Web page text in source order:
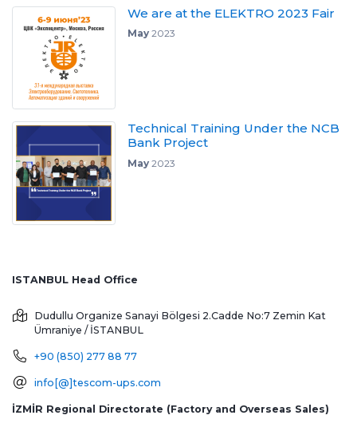
We are at the ELEKTRO 2023 Fair
May2023
Technical Training Under the NCB
Bank Project
May2023
ISTANBUL Head Office
Dudullu Organize Sanayi Bölgesi 2.Cadde No:7 Zemin Kat
Ümraniye / İSTANBUL
+90 (850) 277 88 77
info[@]tescom-ups.com
İZMİR Regional Directorate (Factory and Overseas Sales)